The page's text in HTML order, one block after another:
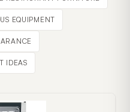
EQUIPMENT
IDEAS